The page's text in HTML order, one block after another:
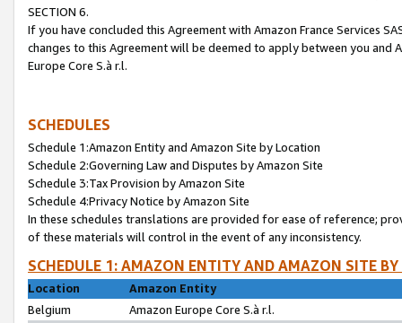
SECTION 6.
If you have concluded this Agreement with Amazon France Services
changes to this Agreement will be deemed to apply between you and
Europe Core S.à r.l.
SCHEDULES
Schedule 1:Amazon Entity and Amazon Site by Location
Schedule 2:Governing Law and Disputes by Amazon Site
Schedule 3:Tax Provision by Amazon Site
Schedule 4:Privacy Notice by Amazon Site
In these schedules translations are provided for ease of reference;
of these materials will control in the event of any inconsistency.
SCHEDULE 1: AMAZON ENTITY AND AMAZON SITE
Location
Amazon Entity
Belgium
Amazon Europe Core S.à r.l.